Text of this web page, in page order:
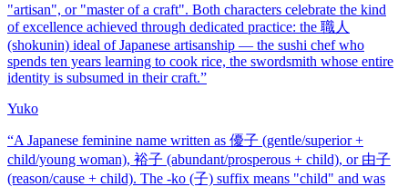
"artisan", or "master of a craft". Both characters celebrate the kind
of excellence achieved through dedicated practice: the 職人
(shokunin) ideal of Japanese artisanship — the sushi chef who
spends ten years learning to cook rice, the swordsmith whose entire
identity is subsumed in their craft.”
Yuko
“A Japanese feminine name written as 優子 (gentle/superior +
child/young woman), 裕子 (abundant/prosperous + child), or 由子
(reason/cause + child). The -ko (子) suffix means "child" and was